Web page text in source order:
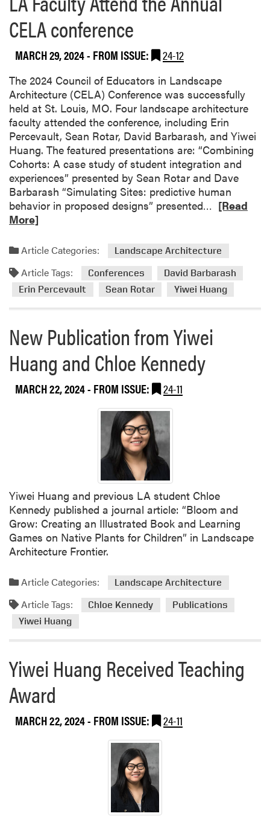
s
r
h
e
r
R
e
c
e
i
v
e
n
e
r
a
d
u
a
t
A
w
a
r
d
f
o
r
H
u
n
t
a
n
T
M
R
e
s
e
a
CELA conference
MARCH 29, 2024- FROM ISSUE: 24-12
The 2024 Council of Educators in Landscape
Architecture (CELA) Conference was successfully
held at St. Louis, MO. Four landscape architecture
faculty attended the conference, including Erin
Percevault, Sean Rotar, David Barbarash, and Yiwei
Huang. The featured presentations are: “Combining
Cohorts: A case study of student integration and
experiences” presented by Sean Rotar and Dave
Barbarash “Simulating Sites: predictive human
behavior in proposed designs” presented…
d
o
r
b
o
y
A
t
t
d
h
n
u
[Read
More]
Article Categories: Landscape Architecture
Article Tags: Conferences
David Barbarash
Erin Percevault
Sean Rotar Yiwei Huang
New Publication from Yiwei
Huang and Chloe Kennedy
MARCH 22, 2024- FROM ISSUE: 24-11
Yiwei Huang and previous LA student Chloe
Kennedy published a journal article: “Bloom and
Grow: Creating an Illustrated Book and Learning
Games on Native Plants for Children” in Landscape
Architecture Frontier.
Article Categories: Landscape Architecture
Article Tags: Chloe Kennedy
Publications
Yiwei Huang
Yiwei Huang Received Teaching
Award
MARCH 22, 2024- FROM ISSUE: 24-11